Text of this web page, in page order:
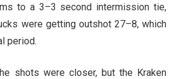
to a 3–3 second intermission tie,
were getting outshot 27–8, which
period.
shots were closer, but the Kraken